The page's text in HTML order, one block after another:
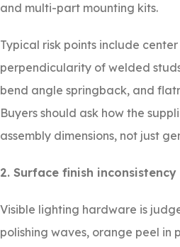
and multi-part mounting kits.
Typical risk points include
perpendicularity of welded
bend angle springback, and
Buyers should ask how the
assembly dimensions, not just
2. Surface finish inconsistency
Visible lighting hardware is
polishing waves, orange peel in